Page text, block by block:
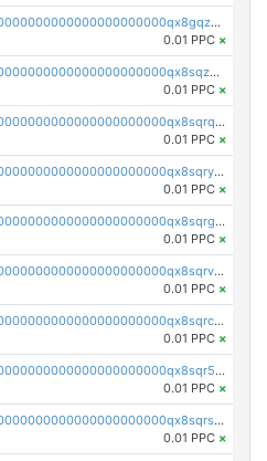
pc1qcanvas0000000000000000000000000000000000000qx8gqzuzsrl3f28
0.01 PPC ×
pc1qcanvas0000000000000000000000000000000000000qx8sqzuzs7m2ghk
0.01 PPC ×
pc1qcanvas0000000000000000000000000000000000000qx8sqrqzs7xk3ng
0.01 PPC ×
pc1qcanvas0000000000000000000000000000000000000qx8sqryzskwmlvn
0.01 PPC ×
pc1qcanvas0000000000000000000000000000000000000qx8sqrgzswkvdyh
0.01 PPC ×
pc1qcanvas0000000000000000000000000000000000000qx8sqrvzsx7prmv
0.01 PPC ×
pc1qcanvas0000000000000000000000000000000000000qx8sqrczs8l3urq
0.01 PPC ×
pc1qcanvas0000000000000000000000000000000000000qx8sqr5zsl8xwty
0.01 PPC ×
pc1qcanvas0000000000000000000000000000000000000qx8sqrszsh0tq5l
0.01 PPC ×